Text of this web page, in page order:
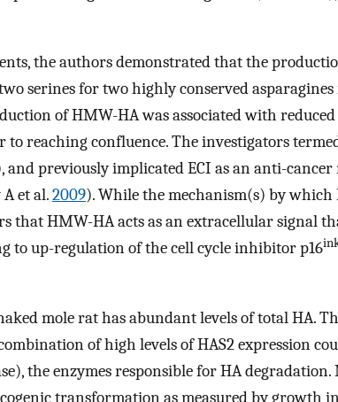
the authors demonstrated that the
serines for two highly conserved asparagines
of HMW-HA was associated with
reaching confluence. The investigators
previously implicated ECI as an anti-cancer
et al.2009). While the mechanism(s) by which
that HMW-HA acts as an extracellular signal
to up-regulation of the cell cycle inhibitor p16
mole rat has abundant levels of total HA.
of high levels of HAS2 expression
the enzymes responsible for HA degradation.
transformation as measured by growth